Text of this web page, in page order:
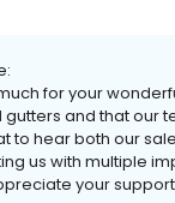
for your
and that our
to hear both our
us with multiple
your